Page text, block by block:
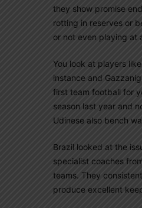
they show promise
rotting in reserves or
or not even playing at
You look at players
instance and
first team football for
season last year and
Udinese also bench
Brazil looked at the
specialist coaches
teams. They
produce excellent